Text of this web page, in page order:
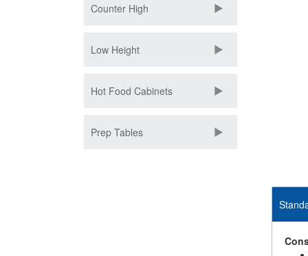
Counter High
Low Height
Hot Food Cabinets
Prep Tables